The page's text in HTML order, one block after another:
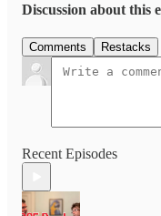
Discussion about this
Comments Restacks
Recent Episodes